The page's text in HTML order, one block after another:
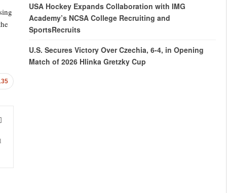
USA Hockey Expands Collaboration with IMG
Academy’s NCSA College Recruiting and
SportsRecruits
U.S. Secures Victory Over Czechia, 6-4, in Opening
Match of 2026 Hlinka Gretzky Cup